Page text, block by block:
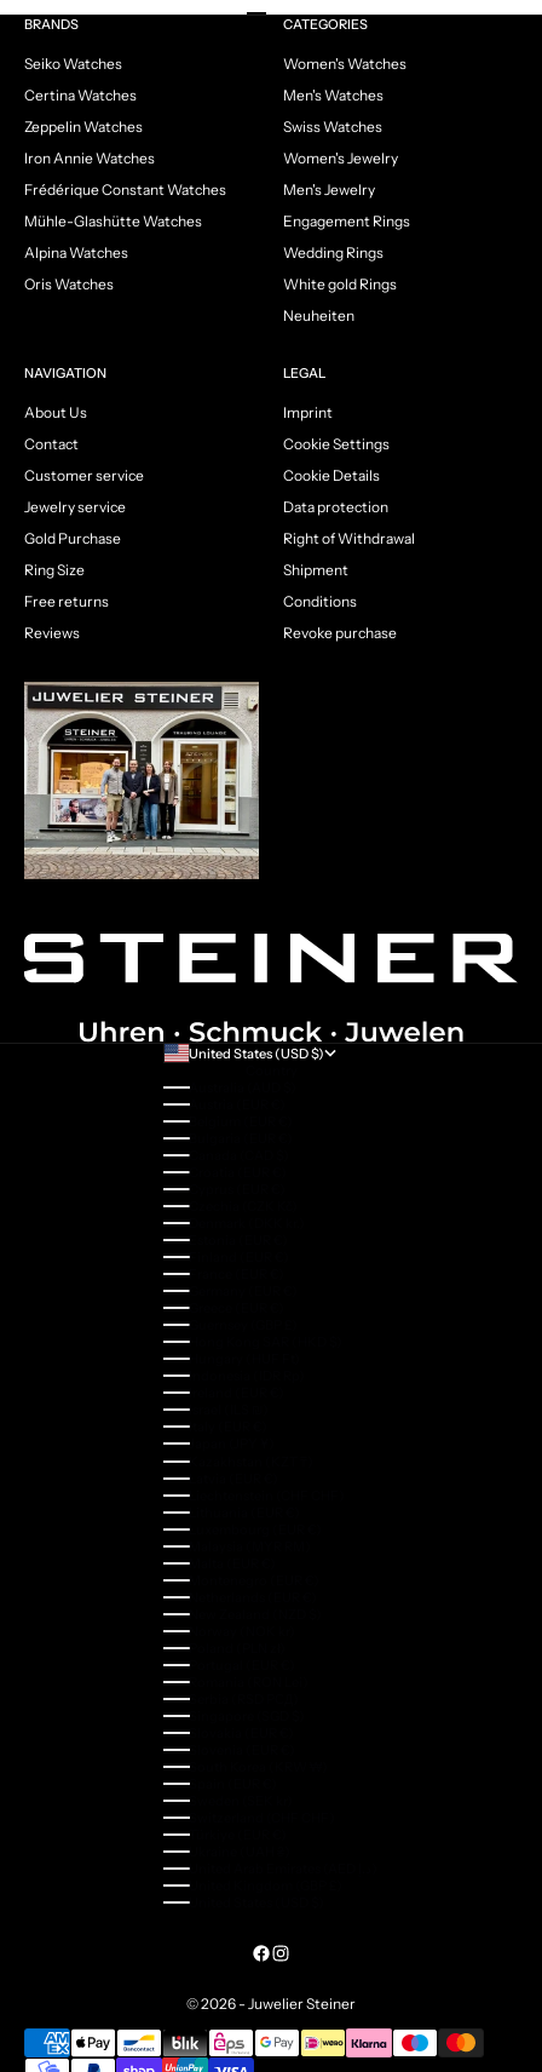
Go to item 1
Go to item 2
Go to item 3
Go to item 4
BRANDS
Seiko Watches
Certina Watches
Zeppelin Watches
Iron Annie Watches
Frédérique Constant Watches
Mühle-Glashütte Watches
Alpina Watches
Oris Watches
CATEGORIES
Women's Watches
Men's Watches
Swiss Watches
Women's Jewelry
Men's Jewelry
Engagement Rings
Wedding Rings
White gold Rings
Neuheiten
NAVIGATION
About Us
Contact
Customer service
Jewelry service
Gold Purchase
Ring Size
Free returns
Reviews
LEGAL
Imprint
Cookie Settings
Cookie Details
Data protection
Right of Withdrawal
Shipment
Conditions
Revoke purchase
United States (USD $)
Australia (AUD $)
Austria (EUR €)
Belgium (EUR €)
Bulgaria (EUR €)
Canada (CAD $)
Croatia (EUR €)
Cyprus (EUR €)
Czechia (CZK Kč)
Denmark (DKK kr.)
Estonia (EUR €)
Finland (EUR €)
France (EUR €)
Germany (EUR €)
Greece (EUR €)
Guernsey (GBP £)
Hong Kong SAR (HKD $)
Hungary (HUF Ft)
Indonesia (IDR Rp)
Ireland (EUR €)
Israel (ILS ₪)
Italy (EUR €)
Japan (JPY ¥)
Kazakhstan (KZT ₸)
Latvia (EUR €)
Liechtenstein (CHF CHF)
Lithuania (EUR €)
Luxembourg (EUR €)
Malaysia (MYR RM)
Malta (EUR €)
Montenegro (EUR €)
Netherlands (EUR €)
New Zealand (NZD $)
Norway (NOK kr)
Poland (PLN zł)
Portugal (EUR €)
Romania (RON Lei)
Serbia (RSD РСД)
Singapore (SGD $)
Slovakia (EUR €)
Slovenia (EUR €)
South Korea (KRW ₩)
Spain (EUR €)
Sweden (SEK kr)
Switzerland (CHF CHF)
Türkiye (EUR €)
Ukraine (UAH ₴)
United Kingdom (GBP £)
United States (USD $)
© 2026 - Juwelier Steiner